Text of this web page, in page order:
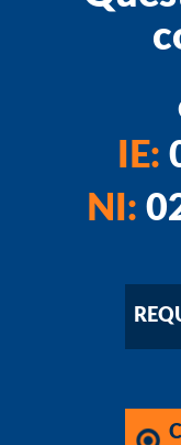
IE:
NI: